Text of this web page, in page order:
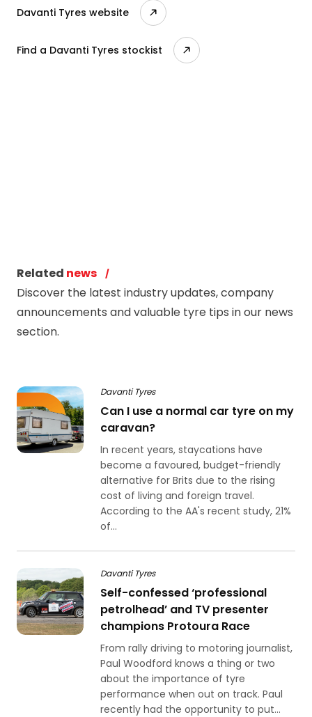
Davanti Tyres website
Find a Davanti Tyres stockist
Related news
Discover the latest industry updates, company
announcements and valuable tyre tips in our news
section.
Davanti Tyres
Can I use a normal car tyre on my
caravan?
In recent years, staycations have
become a favoured, budget-friendly
alternative for Brits due to the rising
cost of living and foreign travel.
According to the AA's recent study, 21%
of...
Davanti Tyres
Self-confessed ‘professional
petrolhead’ and TV presenter
champions Protoura Race
From rally driving to motoring journalist,
Paul Woodford knows a thing or two
about the importance of tyre
performance when out on track. Paul
recently had the opportunity to put...